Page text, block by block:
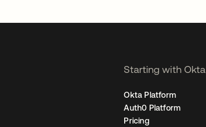
Starting with Okta
Okta Platform
Auth0 Platform
Pricing